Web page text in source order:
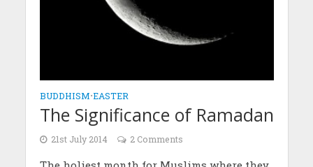
BUDDHISM•EASTER
The Significance of Ramadan
21st July 2014 2 Comments